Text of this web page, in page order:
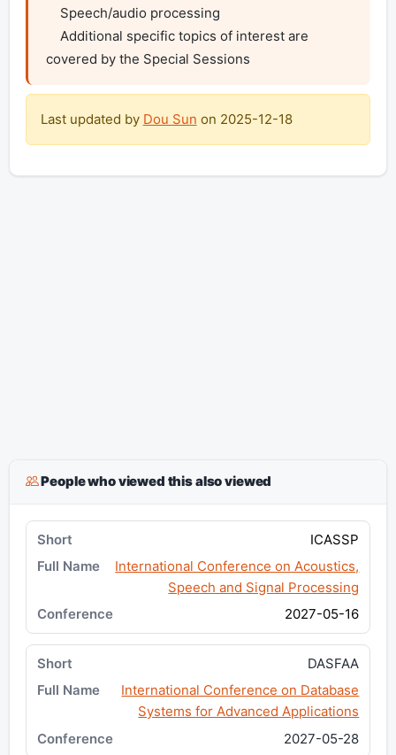
covered by the Special Sessions
Last updated by Dou Sun on 2025-12-18
People who viewed this also viewed
ICASSP
International Conference on Acoustics,
Speech and Signal Processing
2027-05-16
DASFAA
International Conference on Database
Systems for Advanced Applications
2027-05-28